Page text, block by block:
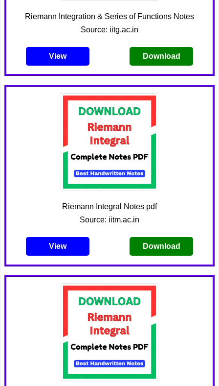
Riemann Integration & Series of Functions Notes
Source: iitg.ac.in
View Download
Riemann Integral Notes pdf
Source: iitm.ac.in
View Download